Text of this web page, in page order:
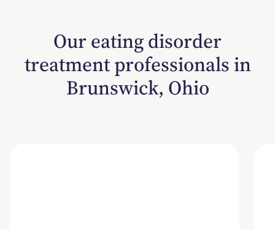
Our eating disorder
treatment professionals in
Brunswick, Ohio